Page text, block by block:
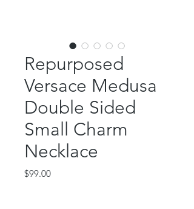
Repurposed
Versace Medusa
Double Sided
Small Charm
Necklace
$99.00Price